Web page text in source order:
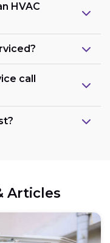
HVAC
call
Articles